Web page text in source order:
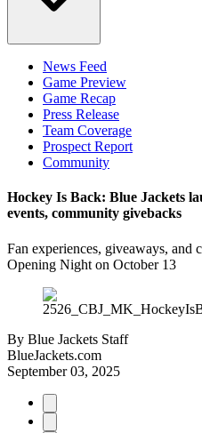
News Feed
Game Preview
Game Recap
Press Release
Team Coverage
Prospect Report
Community
Hockey Is Back: Blue Jackets
events, community givebacks
Fan experiences, giveaways, and
Opening Night on October 13
By Blue Jackets Staff
BlueJackets.com
September 03, 2025